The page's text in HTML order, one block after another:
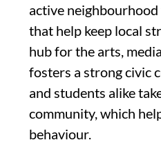
active
that help keep local
hub for the arts,
fosters a strong civic
and students alike
community, which
behaviour.